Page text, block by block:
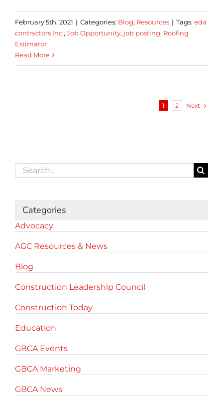
February 5th, 2021 | Categories: Blog, Resources | Tags: eda
contractors Inc., Job Opportunity, job posting, Roofing
Estimator
Read More
1 2 Next
Search
for:
Categories
Advocacy
AGC Resources & News
Blog
Construction Leadership Council
Construction Today
Education
GBCA Events
GBCA Marketing
GBCA News